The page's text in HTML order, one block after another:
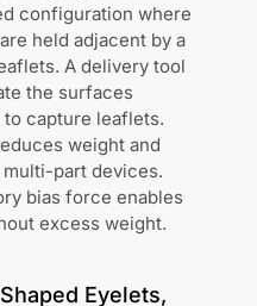
configuration where
held adjacent by a
A delivery tool
the surfaces
capture leaflets.
weight and
part devices.
bias force enables
excess weight.
Eyelets,